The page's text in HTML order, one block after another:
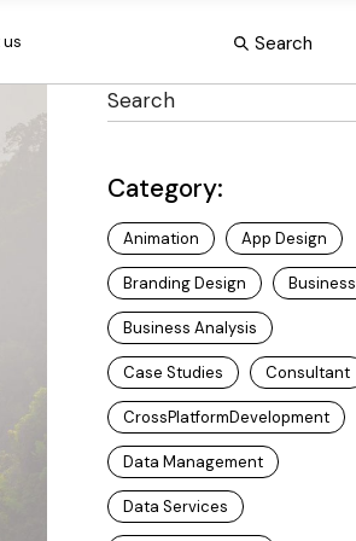
Search
Category:
Animation App Design
Branding Design Business
Business Analysis
Case Studies Consultant
CrossPlatformDevelopment
Data Management
Data Services